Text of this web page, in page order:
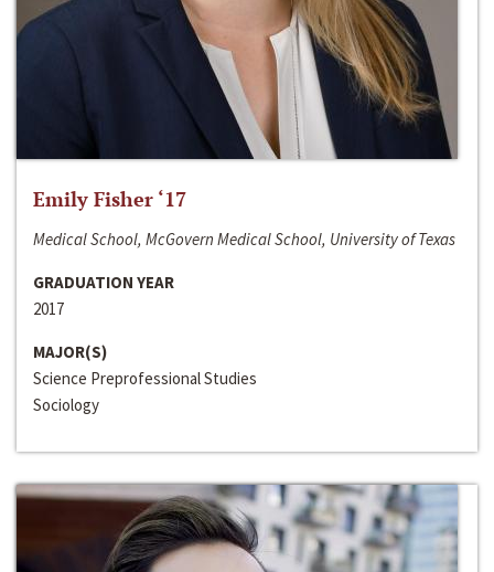
Emily Fisher ‘17
Medical School, McGovern Medical School, University of Texas
GRADUATION YEAR
2017
MAJOR(S)
Science Preprofessional Studies
Sociology